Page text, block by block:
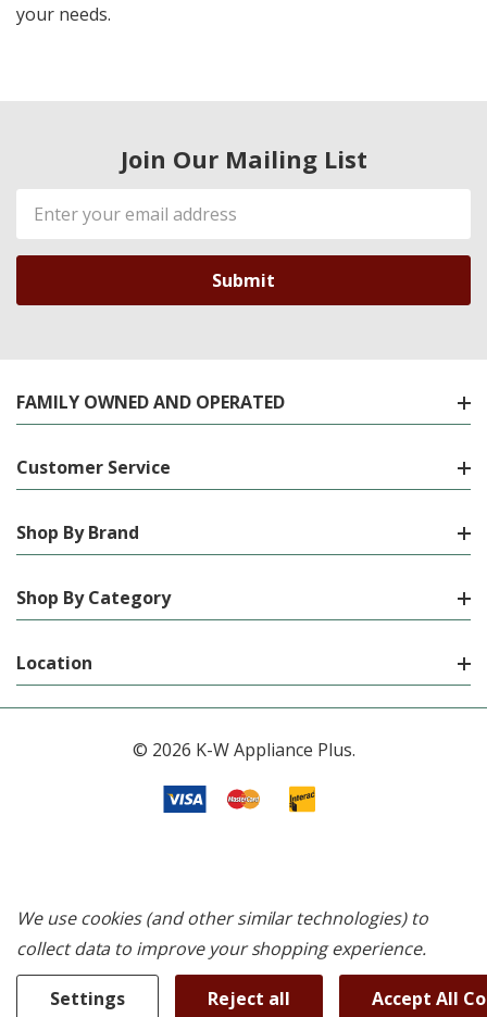
your needs.
Join Our Mailing List
Email
Address
FAMILY OWNED AND OPERATED
Customer Service
Shop By Brand
Shop By Category
Location
© 2026 K-W Appliance Plus.
We use cookies (and other similar technologies) to
collect data to improve your shopping experience.
Settings Reject all Accept All